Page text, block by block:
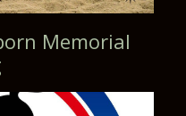
Memorial